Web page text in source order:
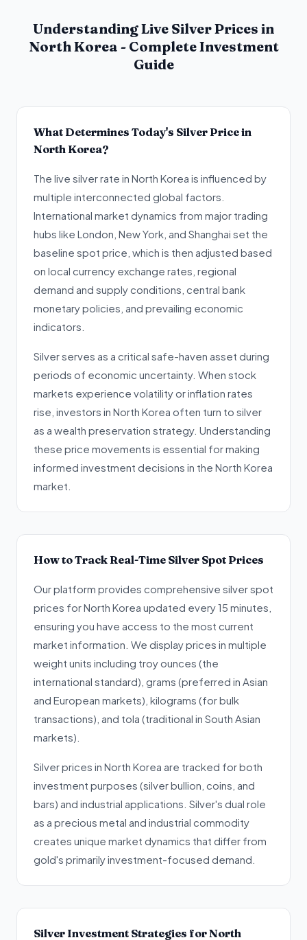
Understanding Live Silver Prices in
North Korea - Complete Investment
Guide
What Determines Today's Silver Price in
North Korea?
The live silver rate in North Korea is influenced by
multiple interconnected global factors.
International market dynamics from major trading
hubs like London, New York, and Shanghai set the
baseline spot price, which is then adjusted based
on local currency exchange rates, regional
demand and supply conditions, central bank
monetary policies, and prevailing economic
indicators.
Silver serves as a critical safe-haven asset during
periods of economic uncertainty. When stock
markets experience volatility or inflation rates
rise, investors in North Korea often turn to silver
as a wealth preservation strategy. Understanding
these price movements is essential for making
informed investment decisions in the North Korea
market.
How to Track Real-Time Silver Spot Prices
Our platform provides comprehensive silver spot
prices for North Korea updated every 15 minutes,
ensuring you have access to the most current
market information. We display prices in multiple
weight units including troy ounces (the
international standard), grams (preferred in Asian
and European markets), kilograms (for bulk
transactions), and tola (traditional in South Asian
markets).
Silver prices in North Korea are tracked for both
investment purposes (silver bullion, coins, and
bars) and industrial applications. Silver's dual role
as a precious metal and industrial commodity
creates unique market dynamics that differ from
gold's primarily investment-focused demand.
Silver Investment Strategies for North